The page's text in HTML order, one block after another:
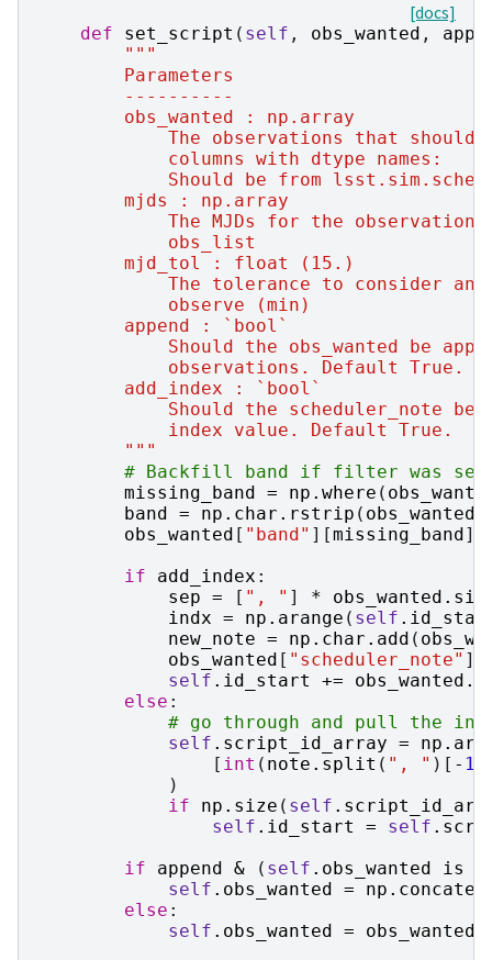
[docs]
def
set_script ( self , obs_wanted ,
"""
        Parameters
        ----------
        obs_wanted : np.array
The observations that should
            columns with dtype names:
Should be from
        mjds : np.array
The MJDs for the
            obs_list
        mjd_tol : float (15.)
The tolerance to consider an
            observe (min)
        append : `bool`
Should the obs_wanted be
            observations. Default True.
        add_index : `bool`
Should the scheduler_note be
            index value. Default True.
        """
# Backfill band if filter was set
missing_band = np . where (
band = np . char . rstrip ( obs_wanted
obs_wanted [ "band" ][missing_band]
if
add_index :
sep = [ ", " ] * obs_wanted .
indx = np . arange ( self .
new_note = np . char . add (
obs_wanted [ "scheduler_note" ]
self . id_start += obs_wanted .
else :
# go through and pull the
self . script_id_array = np .
[ int ( note . split ( ", " )[ - 1
)
if
np . size ( self .
self . id_start = self .
if
append & ( self . obs_wanted is
self . obs_wanted = np .
else :
self . obs_wanted =
obs_wanted